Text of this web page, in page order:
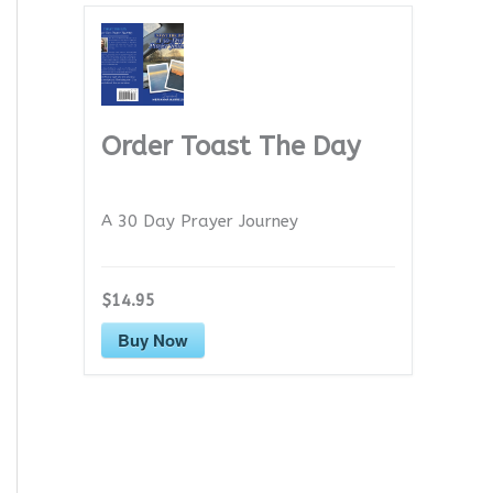
Order Toast The Day
A 30 Day Prayer Journey
$14.95
Buy Now